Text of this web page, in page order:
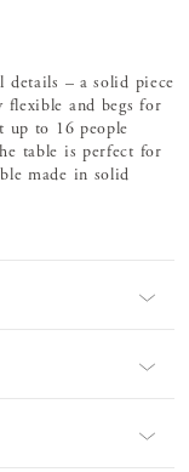
– a solid piece
flexible and begs for
up to 16 people
table is perfect for
made in solid